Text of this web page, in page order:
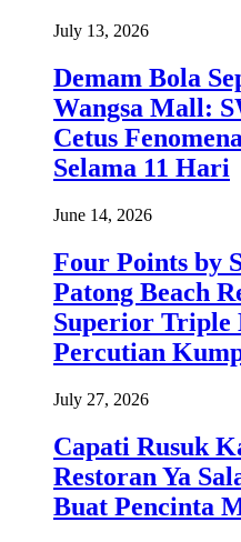
July 13, 2026
Demam Bola
Wangsa Mall:
Cetus
Selama 11 Hari
June 14, 2026
Four Points by
Patong Beach
Superior Triple
Percutian
July 27, 2026
Capati Rusuk
Restoran Ya
Buat Pencinta